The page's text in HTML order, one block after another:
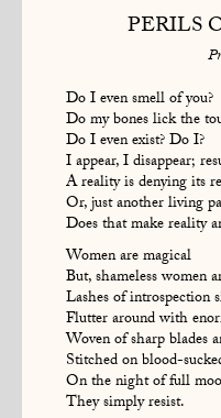
PERILS
Do I even smell of you?
Do my bones lick the
Do I even exist? Do I?
I appear, I disappear;
A reality is denying its
Or, just another living
Does that make reality
Women are magical
But, shameless women
Lashes of introspection
Flutter around with
Woven of sharp blades
Stitched on blood-
On the night of full
They simply resist.